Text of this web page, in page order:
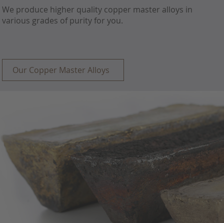
We produce higher quality copper master alloys in
various grades of purity for you.
Our Copper Master Alloys